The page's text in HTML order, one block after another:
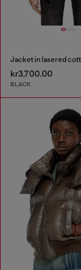
kr3,700.00
BLACK